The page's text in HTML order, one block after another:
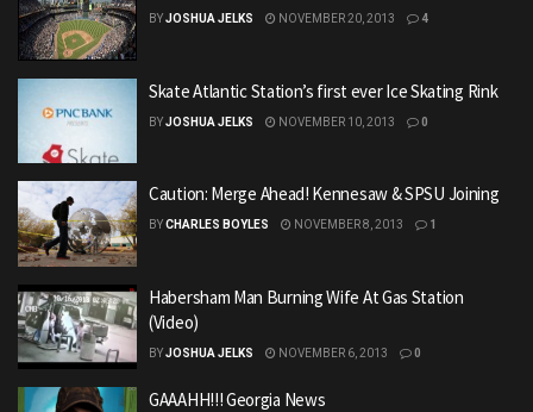
BYJOSHUA JELKS NOVEMBER 20, 2013 4
Skate Atlantic Station’s first ever Ice Skating Rink
BYJOSHUA JELKS NOVEMBER 10, 2013 0
Caution: Merge Ahead! Kennesaw & SPSU Joining
BYCHARLES BOYLES NOVEMBER 8, 2013 1
Habersham Man Burning Wife At Gas Station
(Video)
BYJOSHUA JELKS NOVEMBER 6, 2013 0
GAAAHH!!! Georgia News